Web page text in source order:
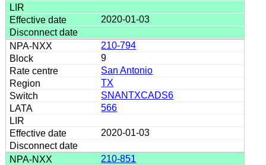
2020-01-03
210-794
9
San Antonio
TX
SNANTXCADS6
566
2020-01-03
210-851